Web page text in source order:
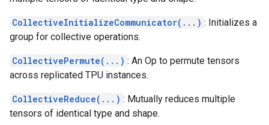
CollectiveInitializeCommunicator(...) : Initializes a
group for collective operations.
CollectivePermute(...) : An Op to permute tensors
across replicated TPU instances.
CollectiveReduce(...) : Mutually reduces multiple
tensors of identical type and shape.